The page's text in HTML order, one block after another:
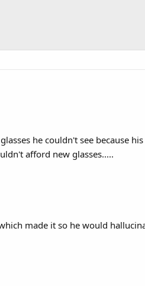
he couldn't see because his
afford new glasses.....
made it so he would